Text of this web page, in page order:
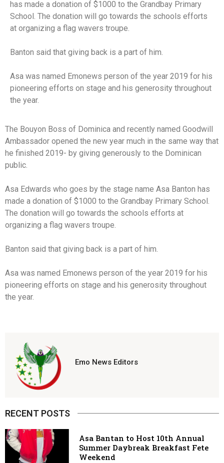
has made a donation of $1000 to the Grandbay Primary
School. The donation will go towards the schools efforts
at organizing a flag wavers troupe.
Banton said that giving back is a part of him.
Asa was named Emonews person of the year 2019 for his
pioneering efforts on stage and his generosity throughout
the year.
The Bouyon Boss of Dominica and recently named Goodwill
Ambassador opened the new year much in the same way that
he finished 2019- by giving generously to the Dominican
public.
Asa Edwards who goes by the stage name Asa Banton has
made a donation of $1000 to the Grandbay Primary School.
The donation will go towards the schools efforts at
organizing a flag wavers troupe.
Banton said that giving back is a part of him.
Asa was named Emonews person of the year 2019 for his
pioneering efforts on stage and his generosity throughout
the year.
Emo News Editors
RECENT POSTS
Asa Bantan to Host 10th Annual
Summer Daybreak Breakfast Fete
Weekend